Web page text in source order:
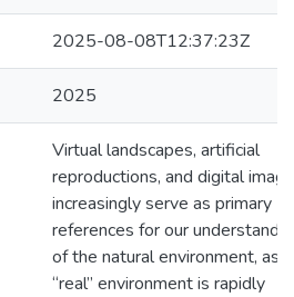
2025-08-08T12:37:23Z
2025
Virtual landscapes, artificial
reproductions, and digital
increasingly serve as primary
references for our
of the natural environment, as
“real” environment is rapidly